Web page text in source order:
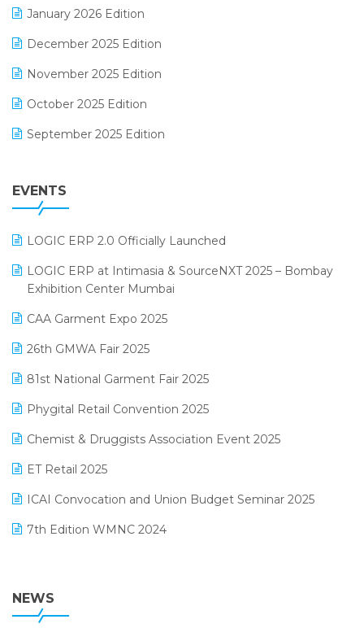
GST
Inventory Management Software
invoice software
Lifestyle & Fashion Software
Manufacturing Software
MIS Reporting Software
POS Software
January 2026 Edition
December 2025 Edition
November 2025 Edition
October 2025 Edition
September 2025 Edition
July 2025 Edition
April 2025 Edition
March 2025 Edition
February 2025 Edition
January 2025 Edition
December 2024 Edition
November 2024 Edition
October 2024 Edition
September 2024 Edition
August 2024 Edition
EVENTS
LOGIC ERP 2.0 Officially Launched
LOGIC ERP at Intimasia & SourceNXT 2025 – Bombay
Exhibition Center Mumbai
CAA Garment Expo 2025
26th GMWA Fair 2025
81st National Garment Fair 2025
Phygital Retail Convention 2025
Chemist & Druggists Association Event 2025
ET Retail 2025
ICAI Convocation and Union Budget Seminar 2025
7th Edition WMNC 2024
38th Regional Conference of WIRC 2024
25th Silver Jubliee Garment Fair 2024
NEWS